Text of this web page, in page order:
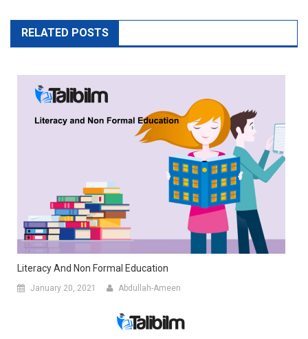
RELATED POSTS
Literacy And Non Formal Education
January 20, 2021 Abdullah-Ameen